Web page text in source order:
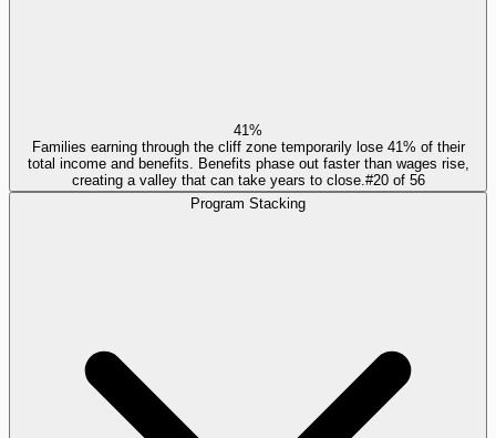
41%
Families earning through the cliff zone temporarily lose 41% of their
total income and benefits. Benefits phase out faster than wages rise,
creating a valley that can take years to close. #20of 56
Program Stacking